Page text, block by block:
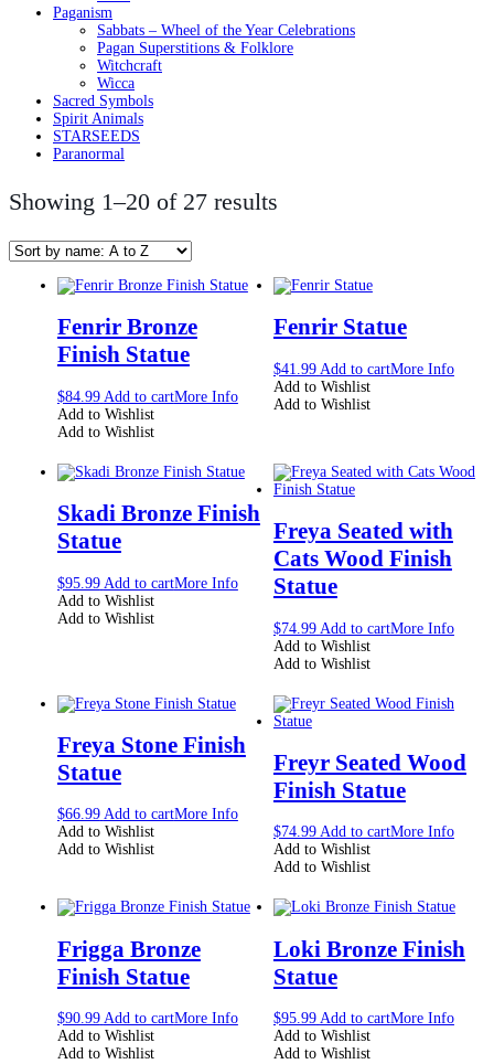
Paganism
Sabbats – Wheel of the Year Celebrations
Pagan Superstitions & Folklore
Witchcraft
Wicca
Sacred Symbols
Spirit Animals
STARSEEDS
Paranormal
Showing 1–20 of 27 results
Fenrir Bronze
Finish Statue
$84.99 Add to cartMore Info
Add to Wishlist
Add to Wishlist
Fenrir Statue
$41.99 Add to cartMore Info
Add to Wishlist
Add to Wishlist
Skadi Bronze Finish
Statue
$95.99 Add to cartMore Info
Add to Wishlist
Add to Wishlist
Freya Seated with
Cats Wood Finish
Statue
$74.99 Add to cartMore Info
Add to Wishlist
Add to Wishlist
Freya Stone Finish
Statue
$66.99 Add to cartMore Info
Add to Wishlist
Add to Wishlist
Freyr Seated Wood
Finish Statue
$74.99 Add to cartMore Info
Add to Wishlist
Add to Wishlist
Frigga Bronze
Finish Statue
$90.99 Add to cartMore Info
Add to Wishlist
Add to Wishlist
Loki Bronze Finish
Statue
$95.99 Add to cartMore Info
Add to Wishlist
Add to Wishlist